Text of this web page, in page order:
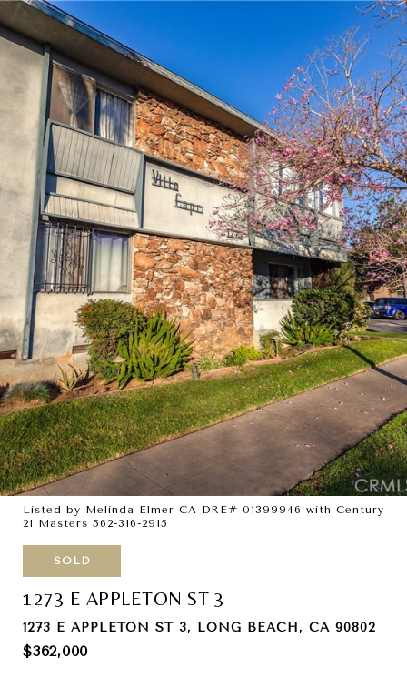
Listed by Melinda Elmer CA DRE# 01399946 with Century
21 Masters 562-316-2915
SOLD
1273 E APPLETON ST 3
1273 E APPLETON ST 3, LONG BEACH, CA 90802
$362,000